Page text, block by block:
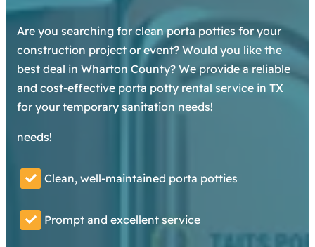
Are you searching for clean porta potties for your
construction project or event? Would you like the
best deal in Wharton County? We provide a reliable
and cost-effective porta potty rental service in TX
for your temporary sanitation needs!
needs!
Clean, well-maintained porta potties
Prompt and excellent service